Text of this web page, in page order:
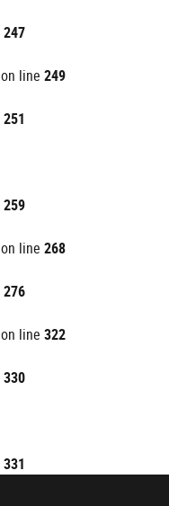
247
on line 249
251
259
on line 268
276
on line 322
330
331